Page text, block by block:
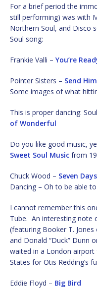
For a brief period the
still performing) was with
Northern Soul, and Disco
Soul song:
Frankie Valli – You’re
Pointer Sisters – Send
Some images of what
This is proper dancing:
of Wonderful
Do you like good music,
Sweet Soul Music from
Chuck Wood – Seven
Dancing – Oh to be able
I cannot remember this
Tube. An interesting note
(featuring Booker T.
and Donald “Duck” Dunn
waited in a London
States for Otis Redding’s
Eddie Floyd – Big Bird